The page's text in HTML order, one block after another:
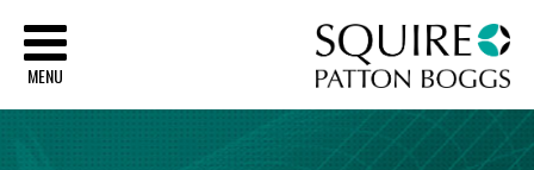
MENU